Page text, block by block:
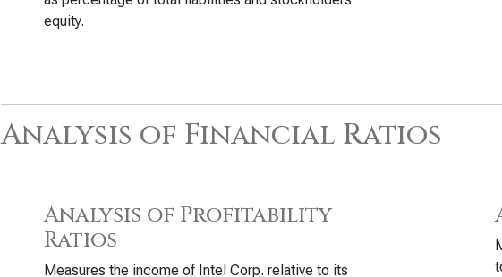
equity.
Analysis of Financial Ratios
Analysis of Profitability
Ratios
Measures the income of Intel Corp. relative to its